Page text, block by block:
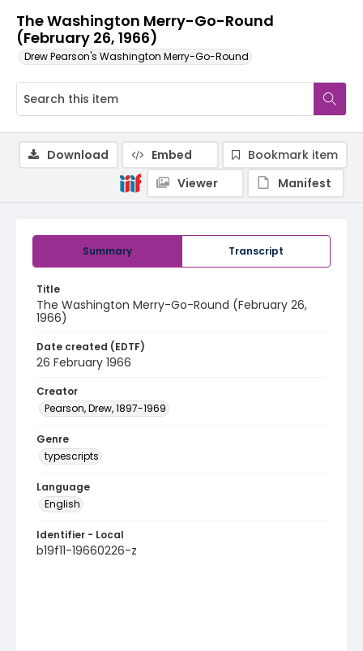
The Washington Merry-Go-Round
(February 26, 1966)
Drew Pearson's Washington Merry-Go-Round
Summary Transcript
Title
The Washington Merry-Go-Round (February 26,
1966)
Date created (EDTF)
26 February 1966
Creator
Pearson, Drew, 1897-1969
Genre
typescripts
Language
English
Identifier - Local
b19f11-19660226-z
Download Embed
Bookmark item
Viewer
Manifest